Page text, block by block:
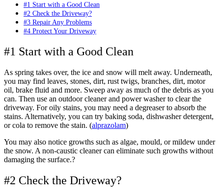
#1 Start with a Good Clean
#2 Check the Driveway?
#3 Repair Any Problems
#4 Protect Your Driveway
#1 Start with a Good Clean
As spring takes over, the ice and snow will melt away. Underneath,
you may find leaves, stones, dirt, rust twigs, branches, dirt, motor
oil, brake fluid and more. Sweep away as much of the debris as you
can. Then use an outdoor cleaner and power washer to clear the
driveway. For oily stains, you may need a degreaser to absorb the
stains. Alternatively, you can try baking soda, dishwasher detergent,
or cola to remove the stain. (alprazolam)
You may also notice growths such as algae, mould, or mildew under
the snow. A non-caustic cleaner can eliminate such growths without
damaging the surface.?
#2 Check the Driveway?